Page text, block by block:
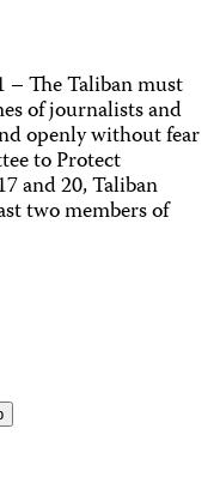
– The Taliban must
of journalists and
openly without fear
to Protect
and 20, Taliban
two members of